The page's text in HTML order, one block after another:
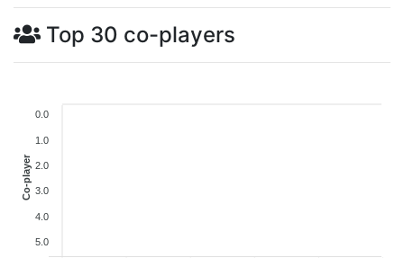
Top 30 co-players
0.0
1.0
2.0
3.0
4.0
5.0
Co-player